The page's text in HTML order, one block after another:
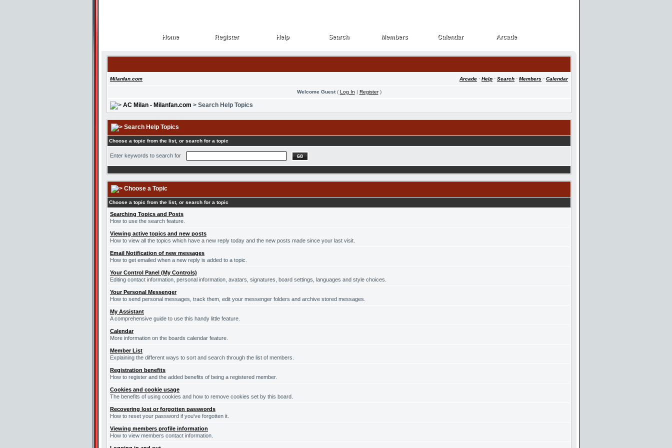
Home
Home Register
Register Help
Help Search
Search Members
Members Calendar
Calendar Arcade
Arcade
Milanfan.com Arcade · Help · Search · Members · Calendar
Welcome Guest( Log In | Register)
AC Milan - Milanfan.com > Search Help Topics
Search Help Topics
Choose a topic from the list, or search for a topic
Enter keywords to search for
Choose a Topic
Choose a topic from the list, or search for a topic
Searching Topics and Posts
How to use the search feature.
Viewing active topics and new posts
How to view all the topics which have a new reply today and the new posts made since your last visit.
Email Notification of new messages
How to get emailed when a new reply is added to a topic.
Your Control Panel (My Controls)
Editing contact information, personal information, avatars, signatures, board settings, languages and style choices.
Your Personal Messenger
How to send personal messages, track them, edit your messenger folders and archive stored messages.
My Assistant
A comprehensive guide to use this handy little feature.
Calendar
More information on the boards calendar feature.
Member List
Explaining the different ways to sort and search through the list of members.
Registration benefits
How to register and the added benefits of being a registered member.
Cookies and cookie usage
The benefits of using cookies and how to remove cookies set by this board.
Recovering lost or forgotten passwords
How to reset your password if you've forgotten it.
Viewing members profile information
How to view members contact information.